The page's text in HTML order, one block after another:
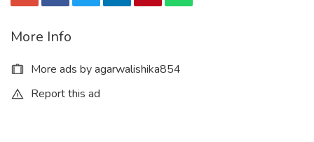
More Info
More ads by agarwalishika854
Report this ad